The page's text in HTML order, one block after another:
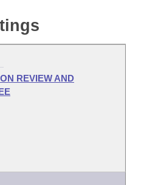
Meetings
REVIEW AND